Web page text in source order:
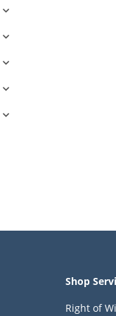
Shop
Right of